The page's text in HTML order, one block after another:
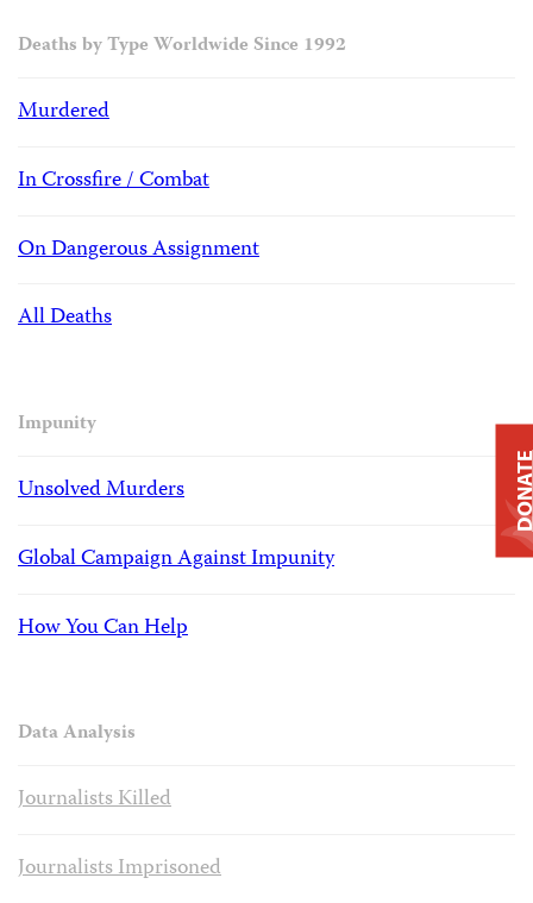
Deaths by Type Worldwide Since 1992
Murdered
In Crossfire / Combat
On Dangerous Assignment
All Deaths
Impunity
Unsolved Murders
Global Campaign Against Impunity
How You Can Help
Data Analysis
Journalists Killed
Journalists Imprisoned